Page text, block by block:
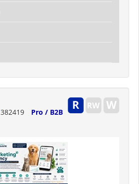
382419
Pro / B2B